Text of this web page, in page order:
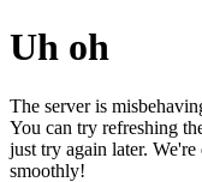
Uh oh
The server is
You can try refreshing
just try again later.
smoothly!